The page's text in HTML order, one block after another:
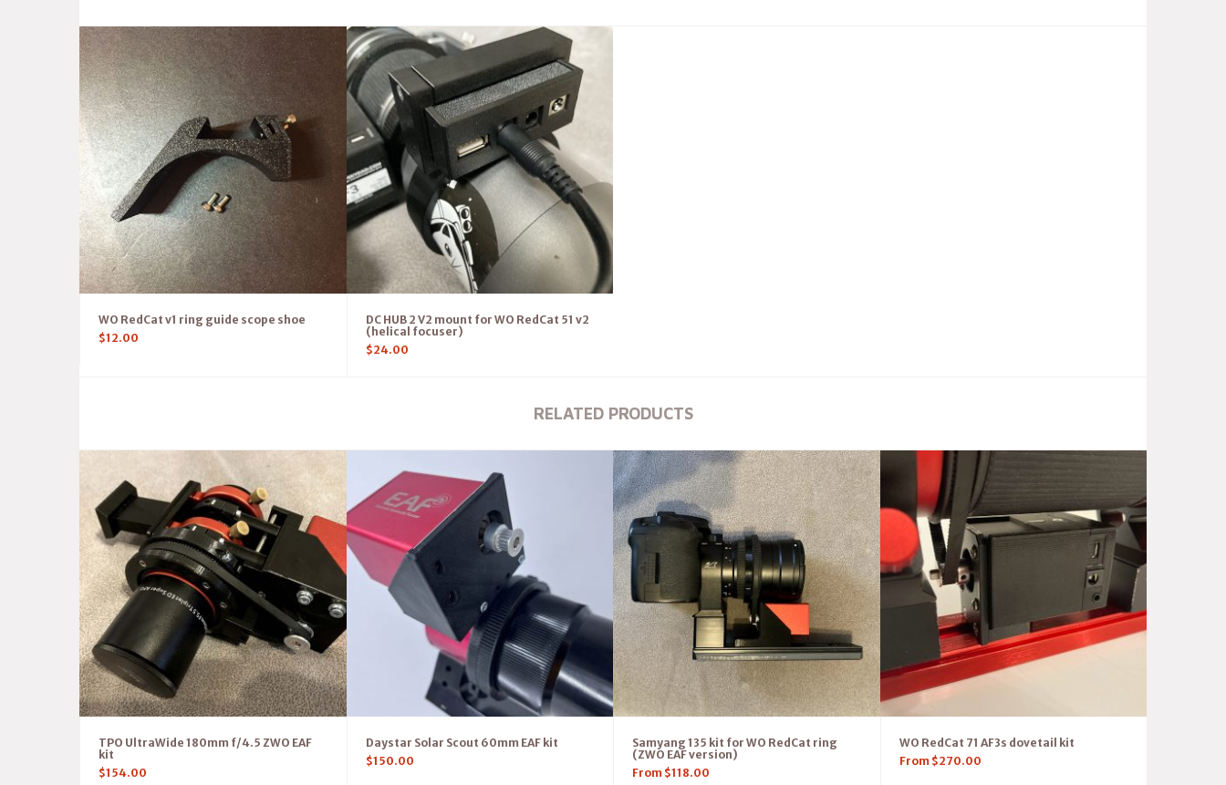
WO RedCat v1 ring guide scope shoe
$12.00
DC HUB 2 V2 mount for WO RedCat 51 v2
(helical focuser)
$24.00
RELATED PRODUCTS
TPO UltraWide 180mm f/4.5 ZWO EAF
kit
$154.00
Daystar Solar Scout 60mm EAF kit
$150.00
Samyang 135 kit for WO RedCat ring
(ZWO EAF version)
From $118.00
WO RedCat 71 AF3s dovetail kit
From $270.00